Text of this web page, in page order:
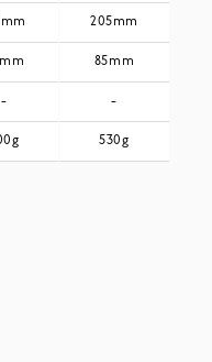
205mm
85mm
- -
530g